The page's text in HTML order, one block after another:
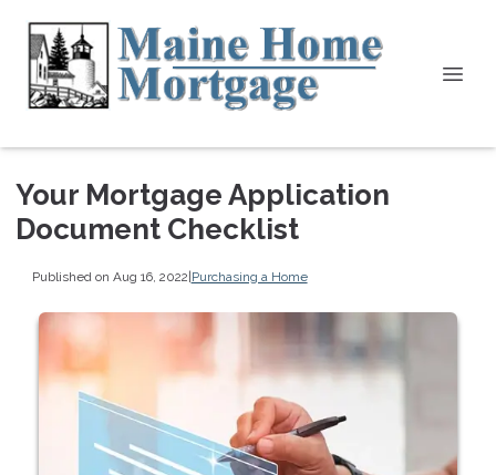
Your Mortgage Application
Document Checklist
Published on Aug 16, 2022|Purchasing a Home